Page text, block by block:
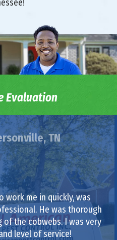
Evaluation
TN
work me in quickly, was
He was thorough
of the cobwebs. I was very
level of service!